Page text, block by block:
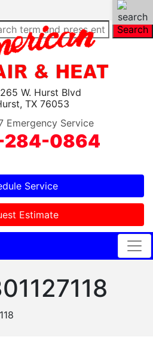
Search
W. Hurst Blvd
TX 76053
Emergency Service
284-0864
Service
Estimate